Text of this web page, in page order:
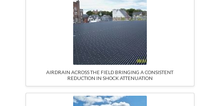
AIRDRAIN ACROSS THE FIELD BRINGING A CONSISTENT
REDUCTION IN SHOCK ATTENUATION